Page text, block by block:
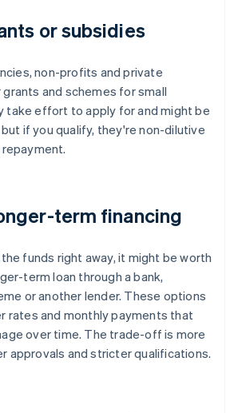
or subsidies
non-profits and private
and schemes for small
take effort to apply for and might be
if you qualify, they're non-dilutive
term financing
funds right away, it might be worth
term loan through a bank,
or another lender. These options
rates and monthly payments that
over time. The trade-off is more
approvals and stricter qualifications.